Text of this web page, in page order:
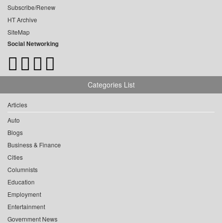
Subscribe/Renew
HT Archive
SiteMap
Social Networking
Categories List
Articles
Auto
Blogs
Business & Finance
Cities
Columnists
Education
Employment
Entertainment
Government News